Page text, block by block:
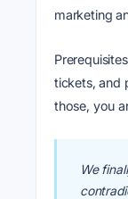
marketing
tickets, and
those, you
We